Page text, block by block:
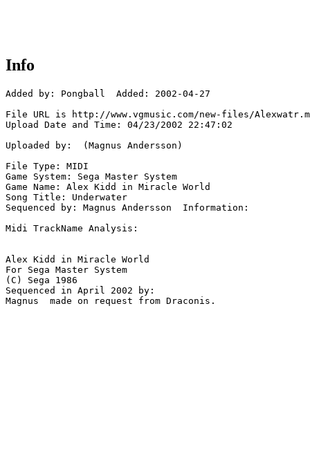
Info
Added by: Pongball  Added: 2002-04-27
File URL is http://www.vgmusic.com/new-files/
Upload Date and Time: 04/23/2002 22:47:02
Uploaded by:  (Magnus Andersson)
File Type: MIDI
Game System: Sega Master System
Game Name: Alex Kidd in Miracle World
Song Title: Underwater
Sequenced by: Magnus Andersson  Information:
Midi TrackName Analysis:
Alex Kidd in Miracle World
For Sega Master System
(C) Sega 1986
Sequenced in April 2002 by:
Magnus  made on request from Draconis.